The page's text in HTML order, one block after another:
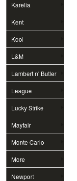
Special
Karelia
Kent
Kool
L&M
Lambert n' Butler
League
Lucky Strike
Mayfair
Monte Carlo
More
Newport